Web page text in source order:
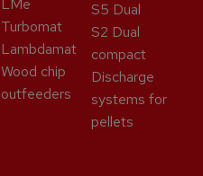
LMe
Turbomat
Lambdamat
Wood chip
outfeeders
S5 Dual
S2 Dual
compact
Discharge
systems for
pellets